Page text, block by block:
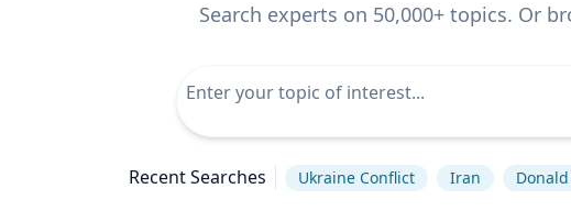
Search experts on 50,000+ topics. Or
Recent Searches Ukraine Conflict Iran